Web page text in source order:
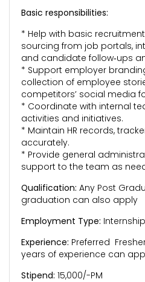
Basic responsibilities:
* Help with basic
sourcing from job portals,
and candidate follow‑ups
* Support employer
collection of employee
competitors’ social media
* Coordinate with internal
activities and initiatives.
* Maintain HR records,
accurately.
* Provide general
support to the team as
Qualification: Any Post
graduation can also apply
Employment Type:
Experience: Preferred
years of experience can
Stipend: 15,000/-PM